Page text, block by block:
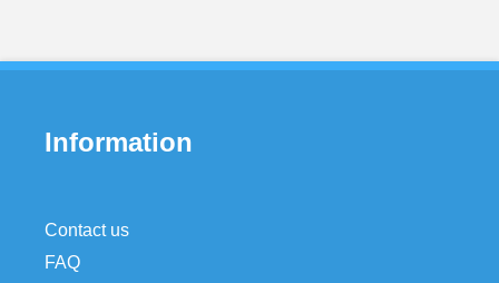
Information
Contact us
FAQ